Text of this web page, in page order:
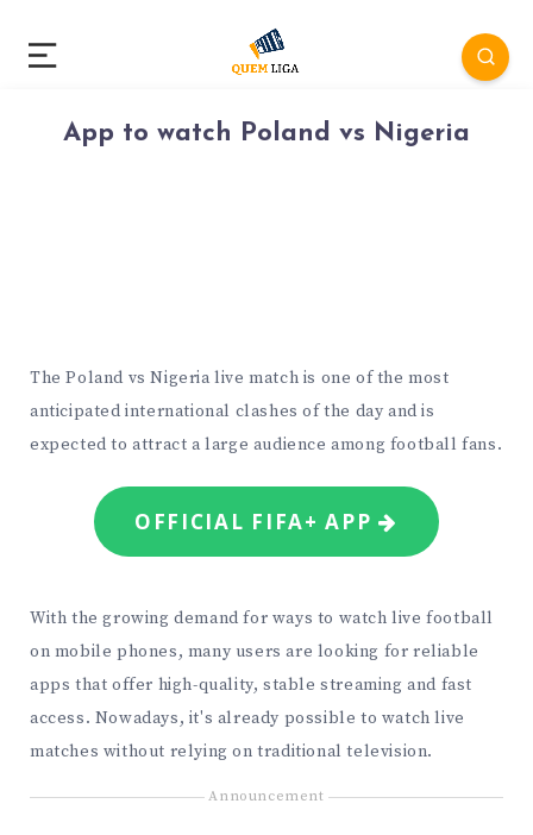
App to watch Poland vs Nigeria
The Poland vs Nigeria live match is one of the most
anticipated international clashes of the day and is
expected to attract a large audience among football fans.
OFFICIAL FIFA+ APP
With the growing demand for ways to watch live football
on mobile phones, many users are looking for reliable
apps that offer high-quality, stable streaming and fast
access. Nowadays, it's already possible to watch live
matches without relying on traditional television.
Announcement